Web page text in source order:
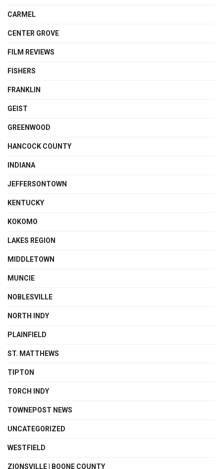
CARMEL
CENTER GROVE
FILM REVIEWS
FISHERS
FRANKLIN
GEIST
GREENWOOD
HANCOCK COUNTY
INDIANA
JEFFERSONTOWN
KENTUCKY
KOKOMO
LAKES REGION
MIDDLETOWN
MUNCIE
NOBLESVILLE
NORTH INDY
PLAINFIELD
ST. MATTHEWS
TIPTON
TORCH INDY
TOWNEPOST NEWS
UNCATEGORIZED
WESTFIELD
ZIONSVILLE | BOONE COUNTY